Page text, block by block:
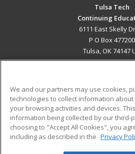
Tulsa Tech
Continuing
6111 East Skelly
P O Box 477200
Tulsa, OK 74147
ADDITIONAL
Military
Financial Assistance
Help
We and our partners may use cookies,
technologies to collect information
your browsing activities and devices.
information being collected by our third-
choosing to "Accept All Cookies", you
including as described in the Privacy